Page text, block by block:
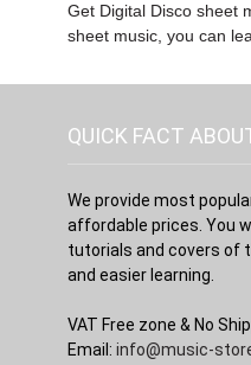
Get Digital Disco sheet
sheet music, you can
QUICK FACT
We provide most
affordable prices. You
tutorials and covers of
and easier learning.
VAT Free zone & No
Email: info@music-